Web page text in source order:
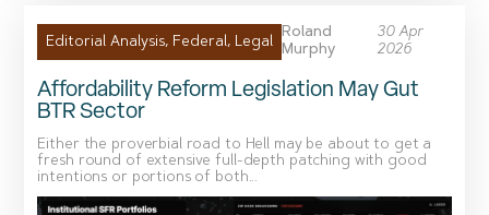
Editorial Analysis, Federal , Legal
Roland
Murphy
30 Apr
2026
Affordability Reform Legislation May Gut
BTR Sector
Either the proverbial road to Hell may be about to get a
fresh round of extensive full-depth patching with good
intentions or portions of both...